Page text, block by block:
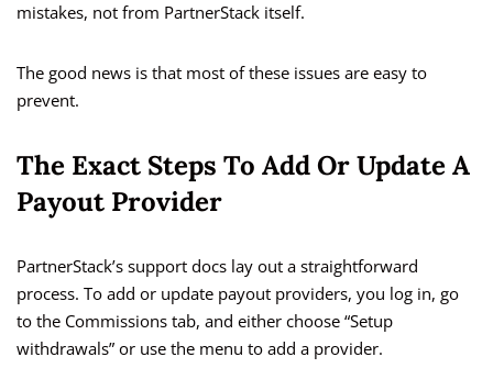
mistakes, not from PartnerStack itself.
The good news is that most of these issues are easy to
prevent.
The Exact Steps To Add Or Update A
Payout Provider
PartnerStack’s support docs lay out a straightforward
process. To add or update payout providers, you log in, go
to the Commissions tab, and either choose “Setup
withdrawals” or use the menu to add a provider.